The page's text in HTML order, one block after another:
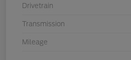
Drivetrain
Transmission
Mileage